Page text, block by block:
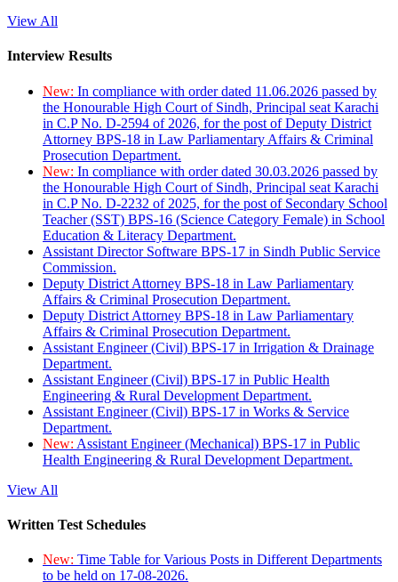
View All
Interview Results
New: In compliance with order dated 11.06.2026 passed by
the Honourable High Court of Sindh, Principal seat Karachi
in C.P No. D-2594 of 2026, for the post of Deputy District
Attorney BPS-18 in Law Parliamentary Affairs & Criminal
Prosecution Department.
New: In compliance with order dated 30.03.2026 passed by
the Honourable High Court of Sindh, Principal seat Karachi
in C.P No. D-2232 of 2025, for the post of Secondary School
Teacher (SST) BPS-16 (Science Category Female) in School
Education & Literacy Department.
Assistant Director Software BPS-17 in Sindh Public Service
Commission.
Deputy District Attorney BPS-18 in Law Parliamentary
Affairs & Criminal Prosecution Department.
Deputy District Attorney BPS-18 in Law Parliamentary
Affairs & Criminal Prosecution Department.
Assistant Engineer (Civil) BPS-17 in Irrigation & Drainage
Department.
Assistant Engineer (Civil) BPS-17 in Public Health
Engineering & Rural Development Department.
Assistant Engineer (Civil) BPS-17 in Works & Service
Department.
New: Assistant Engineer (Mechanical) BPS-17 in Public
Health Engineering & Rural Development Department.
View All
Written Test Schedules
New: Time Table for Various Posts in Different Departments
to be held on 17-08-2026.